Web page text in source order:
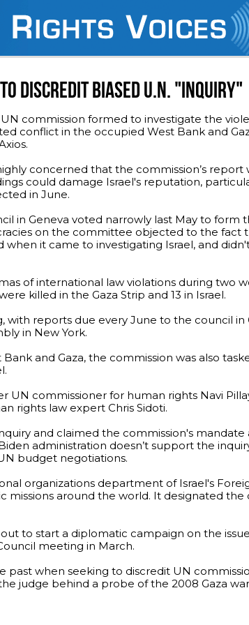
DISCREDIT BIASED U.N. "INQUIRY"
commission formed to investigate the
conflict in the occupied West Bank and
concerned that the commission’s report
could damage Israel's reputation,
in June.
in Geneva voted narrowly last May to form
on the committee objected to the fact
it came to investigating Israel, and
of international law violations during two
killed in the Gaza Strip and 13 in Israel.
with reports due every June to the council in
in New York.
and Gaza, the commission was also
UN commissioner for human rights Navi
rights law expert Chris Sidoti.
and claimed the commission's mandate
administration doesn’t support the
budget negotiations.
organizations department of Israel's
missions around the world. It designated the
to start a diplomatic campaign on the
meeting in March.
past when seeking to discredit UN
judge behind a probe of the 2008 Gaza